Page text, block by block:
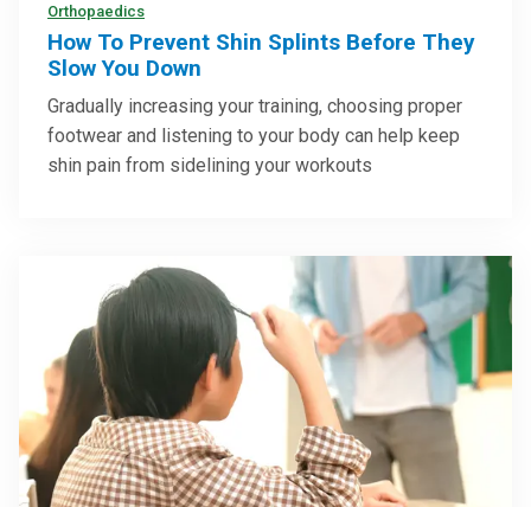
Orthopaedics
How To Prevent Shin Splints Before They
Slow You Down
Gradually increasing your training, choosing proper
footwear and listening to your body can help keep
shin pain from sidelining your workouts